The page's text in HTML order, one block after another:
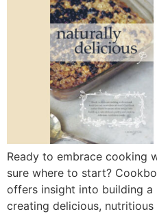
Ready to embrace cooking
sure where to start?
offers insight into building
creating delicious, nutritious